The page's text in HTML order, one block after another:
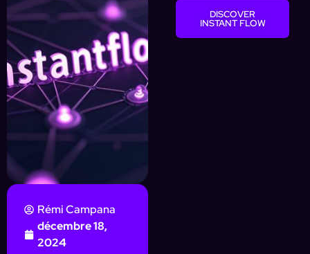
Rémi Campana
décembre 18,
2024
DISCOVER
INSTANT FLOW